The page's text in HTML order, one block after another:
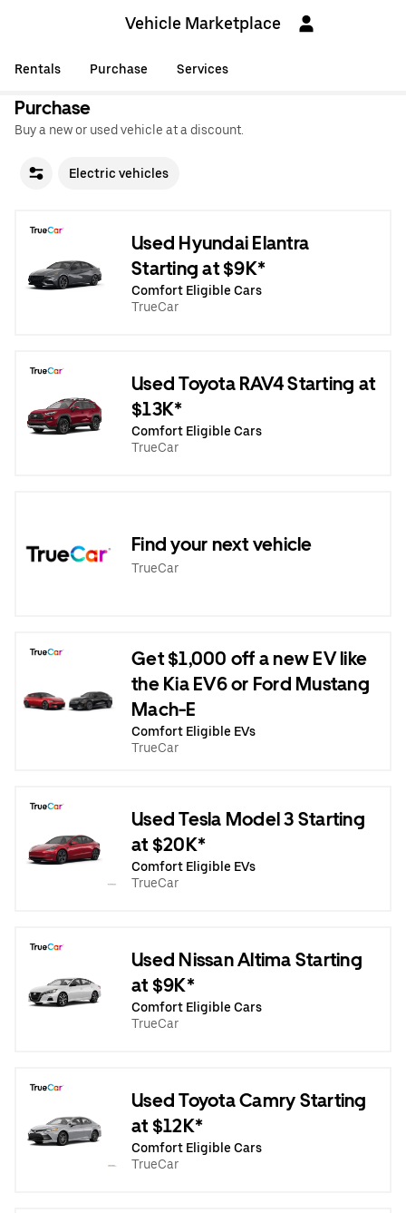
Vehicle Marketplace
Rentals Purchase Services
Purchase
Buy a new or used vehicle at a discount.
Electric vehicles
Used Hyundai Elantra
Starting at $9K*
Comfort Eligible Cars
TrueCar
Used Toyota RAV4 Starting at
$13K*
Comfort Eligible Cars
TrueCar
Find your next vehicle
TrueCar
Get $1,000 off a new EV like
the Kia EV6 or Ford Mustang
Mach-E
Comfort Eligible EVs
TrueCar
Used Tesla Model 3 Starting
at $20K*
Comfort Eligible EVs
TrueCar
Used Nissan Altima Starting
at $9K*
Comfort Eligible Cars
TrueCar
Used Toyota Camry Starting
at $12K*
Comfort Eligible Cars
TrueCar